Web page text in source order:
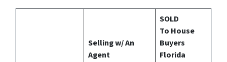
Selling w/ An
Agent
SOLD
To House
Buyers
Florida